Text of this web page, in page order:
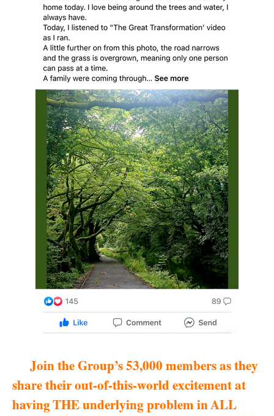
Join the Group’s 53,000 members as they
share their out-of-this-world excitement at
having THE underlying problem in ALL